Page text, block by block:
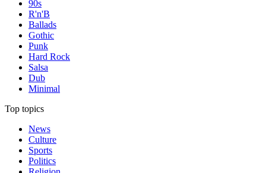
90s
R'n'B
Ballads
Gothic
Punk
Hard Rock
Salsa
Dub
Minimal
Top topics
News
Culture
Sports
Politics